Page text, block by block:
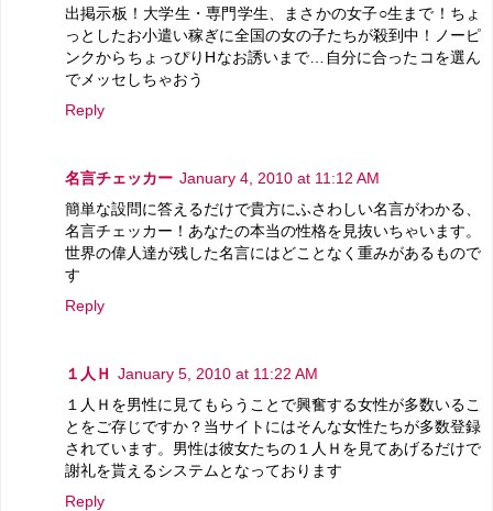
出掲示板！大学生・専門学生、まさかの女子○生まで！ちょ
っとしたお小遣い稼ぎに全国の女の子たちが殺到中！ノーピ
ンクからちょっぴりHなお誘いまで…自分に合ったコを選ん
でメッセしちゃおう
Reply
名言チェッカー January 4, 2010 at 11:12 AM
簡単な設問に答えるだけで貴方にふさわしい名言がわかる、
名言チェッカー！あなたの本当の性格を見抜いちゃいます。
世界の偉人達が残した名言にはどことなく重みがあるもので
す
Reply
１人Ｈ January 5, 2010 at 11:22 AM
１人Ｈを男性に見てもらうことで興奮する女性が多数いるこ
とをご存じですか？当サイトにはそんな女性たちが多数登録
されています。男性は彼女たちの１人Ｈを見てあげるだけで
謝礼を貰えるシステムとなっております
Reply